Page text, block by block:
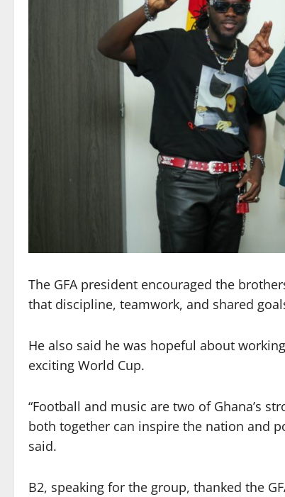
The GFA president encouraged the
that discipline, teamwork, and shared
He also said he was hopeful about
exciting World Cup.
“Football and music are two of Ghana’s
both together can inspire the nation and
said.
B2, speaking for the group, thanked the